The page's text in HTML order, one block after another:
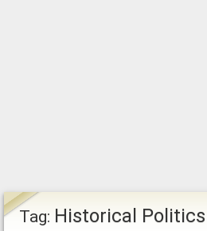
Tag: Historical Politics